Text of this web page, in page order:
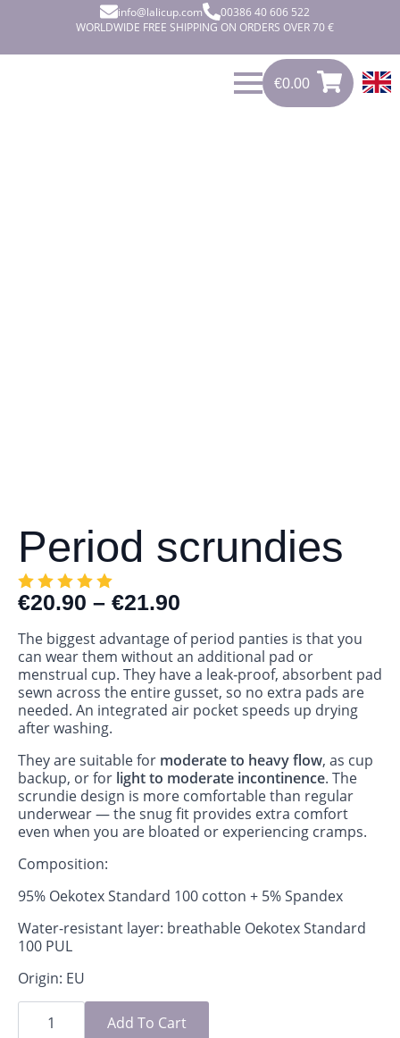
info@lalicup.com
00386 40 606 522
WORLDWIDE FREE SHIPPING ON ORDERS OVER 70 €
€0.00
0.00
Period scrundies
€20.90 – €21.90
The biggest advantage of period panties is that you
can wear them without an additional pad or
menstrual cup. They have a leak‑proof, absorbent pad
sewn across the entire gusset, so no extra pads are
needed. An integrated air pocket speeds up drying
after washing.
They are suitable for moderate to heavy flow, as cup
backup, or for light to moderate incontinence. The
scrundie design is more comfortable than regular
underwear — the snug fit provides extra comfort
even when you are bloated or experiencing cramps.
Composition:
95% Oekotex Standard 100 cotton + 5% Spandex
Water-resistant layer: breathable Oekotex Standard
100 PUL
Origin: EU
Period
scrundies Add To Cart